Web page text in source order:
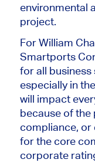
environmental
project.
For William
Smartports
for all business
especially in
will impact
because of the
compliance, or
for the core
corporate